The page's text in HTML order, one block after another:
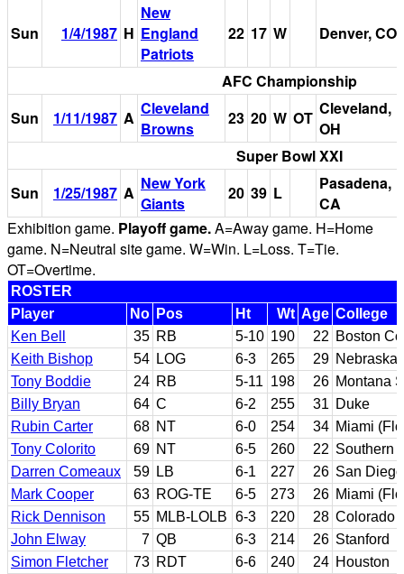
Sun 1/4/1987 H
New
England
Patriots
22 17 W Denver, CO
AFC Championship
Sun
1/11/1987 A Cleveland
Browns
23 20 W OT Cleveland,
OH
Super Bowl XXI
Sun
1/25/1987 A New York
Giants
20 39 L
Pasadena,
CA
Exhibition game. Playoff game.A=Away game. H=Home
game. N=Neutral site game. W=Win. L=Loss. T=Tie.
OT=Overtime.
ROSTER
Player
No Pos Ht Wt Age College
Ken Bell
35 RB 5-10 190 22 Boston
Keith Bishop
54 LOG 6-3 265 29
Tony Boddie
24 RB 5-11 198 26 Montana
Billy Bryan
64 C 6-2 255 31 Duke
Rubin Carter
68 NT 6-0 254 34 Miami
Tony Colorito
69 NT 6-5 260 22 Southern
Darren Comeaux
59 LB 6-1 227 26 San
Mark Cooper
63 ROG-TE 6-5 273 26 Miami
Rick Dennison
55 MLB-LOLB 6-3 220 28 Colorado
John Elway
7 QB 6-3 214 26 Stanford
Simon Fletcher
73 RDT 6-6 240 24 Houston